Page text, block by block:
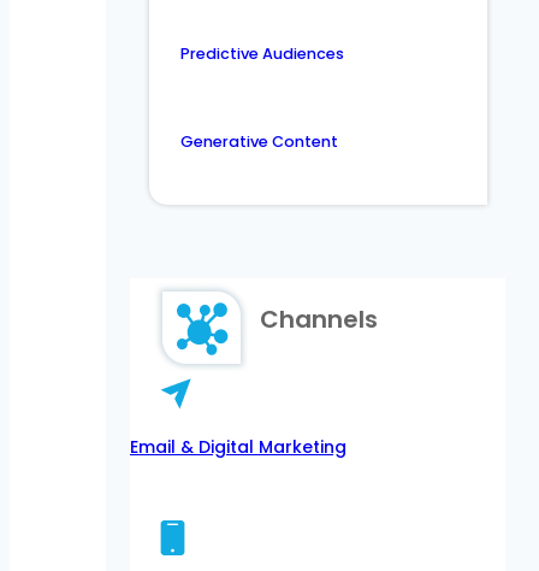
Predictive Audiences
Generative Content
Channels
Email & Digital Marketing